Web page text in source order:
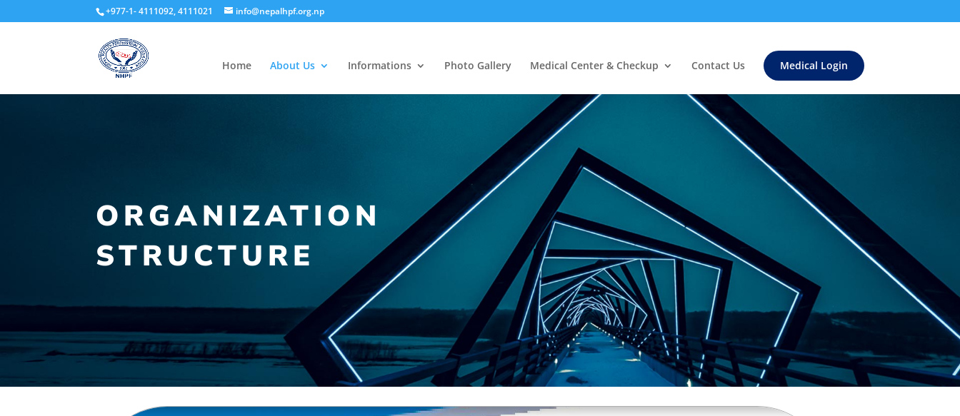
+977-1- 4111092, 4111021 info@nepalhpf.org.np
Home About Us Informations Photo Gallery Medical Center & Checkup Contact Us Medical Login
ORGANIZATION
STRUCTURE